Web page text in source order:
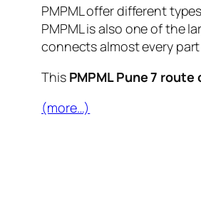
PMPML offer different
PMPML is also one of the
connects almost every
This PMPML Pune 7 route
(more…)